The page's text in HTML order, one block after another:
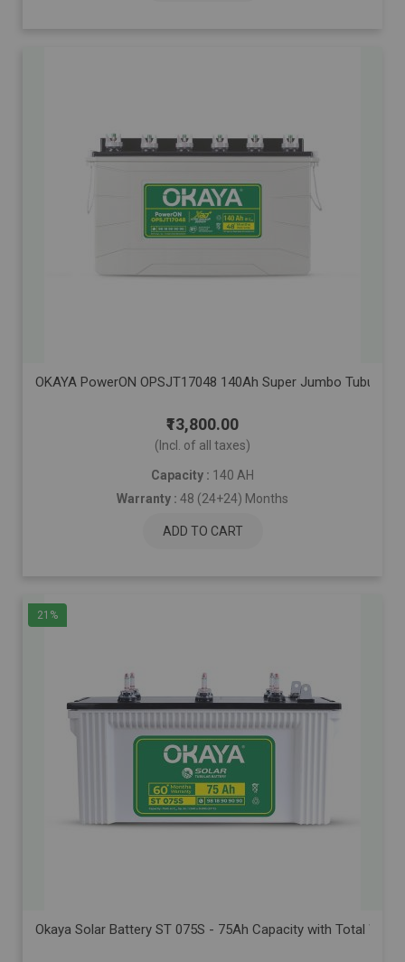
OKAYA PowerON OPSJT17048 140Ah Super Jumbo
₹13,800.00
(Incl. of all taxes)
Capacity : 140 AH
Warranty : 48 (24+24) Months
ADD TO CART
21%
Okaya Solar Battery ST 075S - 75Ah Capacity with Total